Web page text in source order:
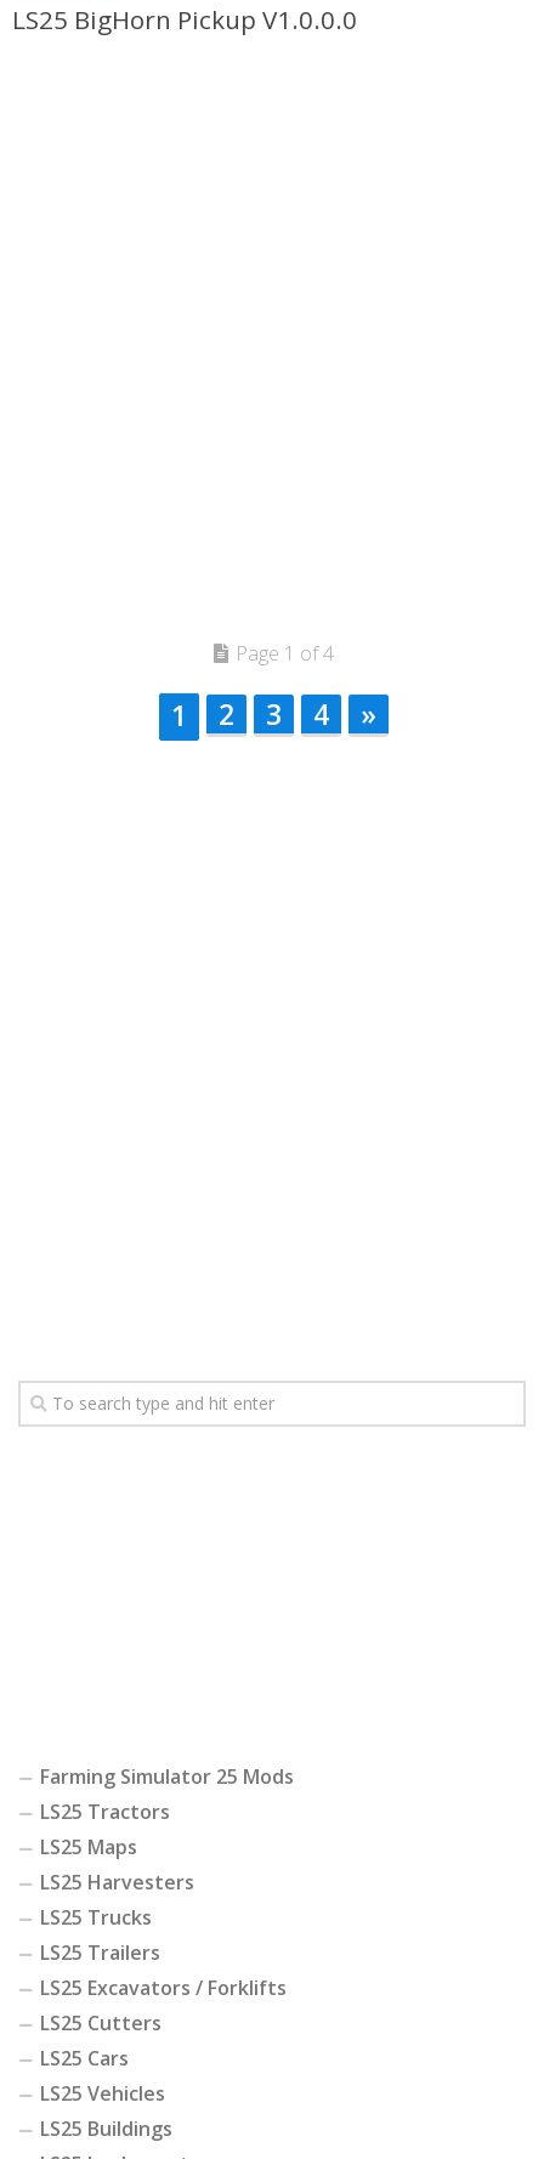
LS25 BigHorn Pickup V1.0.0.0
Page 1 of 4
1 2 3 4 »
Farming Simulator 25 Mods
LS25 Tractors
LS25 Maps
LS25 Harvesters
LS25 Trucks
LS25 Trailers
LS25 Excavators / Forklifts
LS25 Cutters
LS25 Cars
LS25 Vehicles
LS25 Buildings